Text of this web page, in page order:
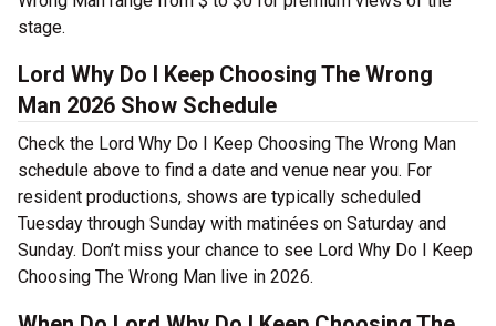
stage.
Lord Why Do I Keep Choosing The Wrong
Man 2026 Show Schedule
Check the Lord Why Do I Keep Choosing The Wrong Man
schedule above to find a date and venue near you. For
resident productions, shows are typically scheduled
Tuesday through Sunday with matinées on Saturday and
Sunday. Don’t miss your chance to see Lord Why Do I Keep
Choosing The Wrong Man live in 2026.